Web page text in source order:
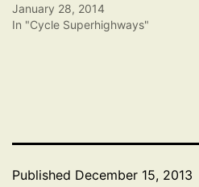
January 28, 2014
In "Cycle Superhighways"
Published December 15, 2013